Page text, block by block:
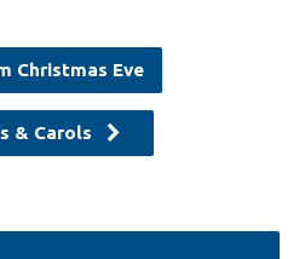
Christmas Eve
& Carols